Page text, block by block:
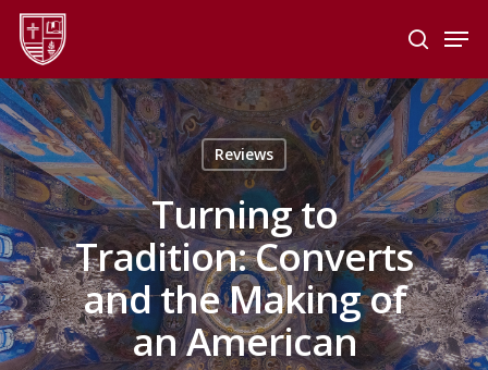
Skip
main
content
search
Reviews
Turning to
Tradition: Converts
and the Making of
an American
Menu